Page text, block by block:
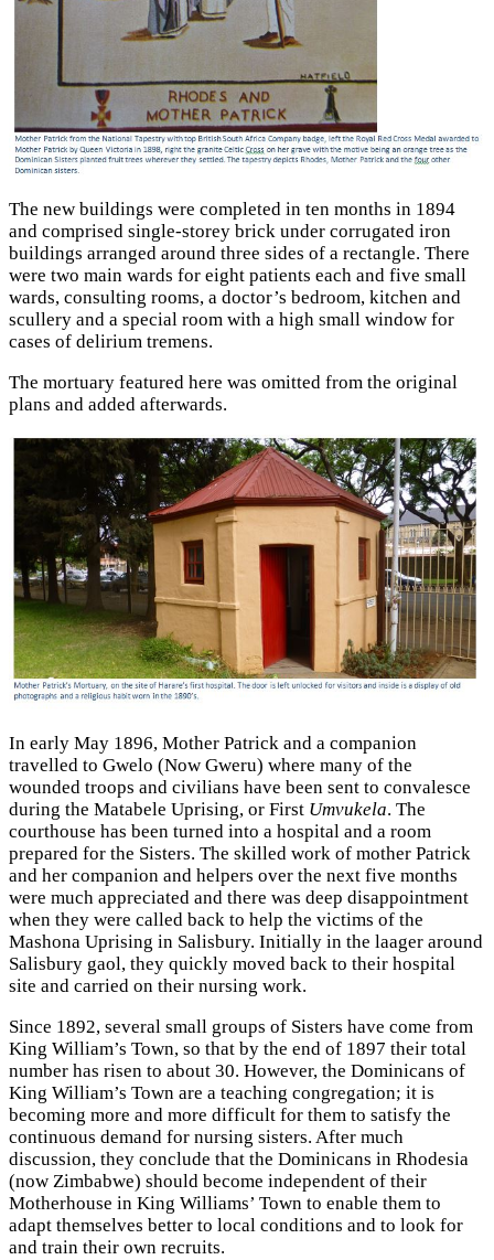
The new buildings were completed in ten months in 1894
and comprised single-storey brick under corrugated iron
buildings arranged around three sides of a rectangle. There
were two main wards for eight patients each and five small
wards, consulting rooms, a doctor’s bedroom, kitchen and
scullery and a special room with a high small window for
cases of delirium tremens.
The mortuary featured here was omitted from the original
plans and added afterwards.
In early May 1896, Mother Patrick and a companion
travelled to Gwelo (Now Gweru) where many of the
wounded troops and civilians have been sent to convalesce
during the Matabele Uprising, or First Umvukela. The
courthouse has been turned into a hospital and a room
prepared for the Sisters. The skilled work of mother Patrick
and her companion and helpers over the next five months
were much appreciated and there was deep disappointment
when they were called back to help the victims of the
Mashona Uprising in Salisbury. Initially in the laager around
Salisbury gaol, they quickly moved back to their hospital
site and carried on their nursing work.
Since 1892, several small groups of Sisters have come from
King William’s Town, so that by the end of 1897 their total
number has risen to about 30. However, the Dominicans of
King William’s Town are a teaching congregation; it is
becoming more and more difficult for them to satisfy the
continuous demand for nursing sisters. After much
discussion, they conclude that the Dominicans in Rhodesia
(now Zimbabwe) should become independent of their
Motherhouse in King Williams’ Town to enable them to
adapt themselves better to local conditions and to look for
and train their own recruits.